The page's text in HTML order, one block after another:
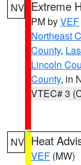
NV Extreme
PM byVEF
Northeast
County,
Lincoln
County, in
VTEC# 3
NV Heat
VEF (MW)